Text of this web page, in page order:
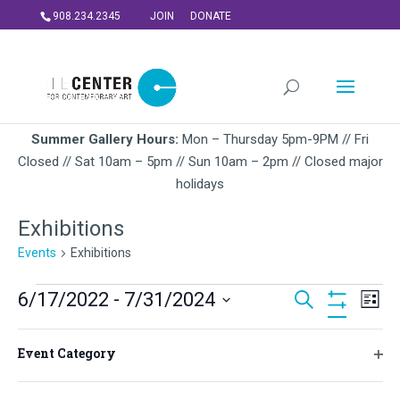
908.234.2345 JOIN DONATE
Summer Gallery Hours: Mon – Thursday 5pm-9PM // Fri
Closed // Sat 10am – 5pm // Sun 10am – 2pm // Closed major
holidays
Exhibitions
Events Exhibitions
Events Events
Search
Search
Hide
Filters
List
6/17/2022 - 7/31/2024
date.
any
of
Event Category
FRI